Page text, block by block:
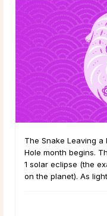
The Snake Leaving a
Hole month begins.
1 solar eclipse (the
on the planet). As